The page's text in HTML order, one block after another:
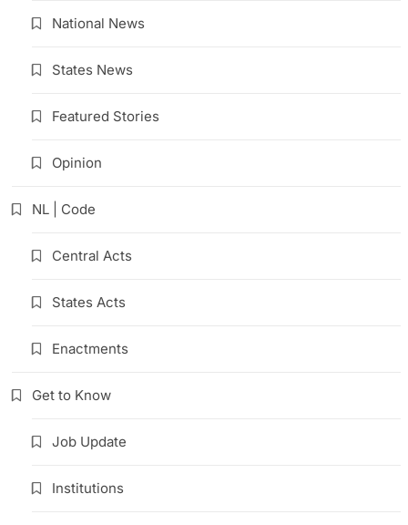
National News
States News
Featured Stories
Opinion
NL | Code
Central Acts
States Acts
Enactments
Get to Know
Job Update
Institutions